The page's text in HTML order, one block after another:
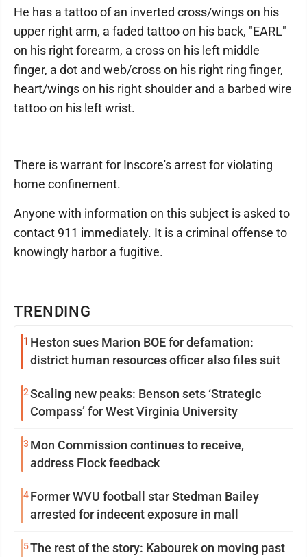
TRENDING
1 Heston sues Marion BOE for defamation:
district human resources officer also files suit
2Scaling new peaks: Benson sets ‘Strategic
Compass’ for West Virginia University
3 Mon Commission continues to receive,
address Flock feedback
4Former WVU football star Stedman Bailey
arrested for indecent exposure in mall
5The rest of the story: Kabourek on moving past
He has a tattoo of an inverted cross/wings on his
upper right arm, a faded tattoo on his back, "EARL"
on his right forearm, a cross on his left middle
finger, a dot and web/cross on his right ring finger,
heart/wings on his right shoulder and a barbed wire
tattoo on his left wrist.
There is warrant for Inscore's arrest for violating
home confinement.
Anyone with information on this subject is asked to
contact 911 immediately. It is a criminal offense to
knowingly harbor a fugitive.